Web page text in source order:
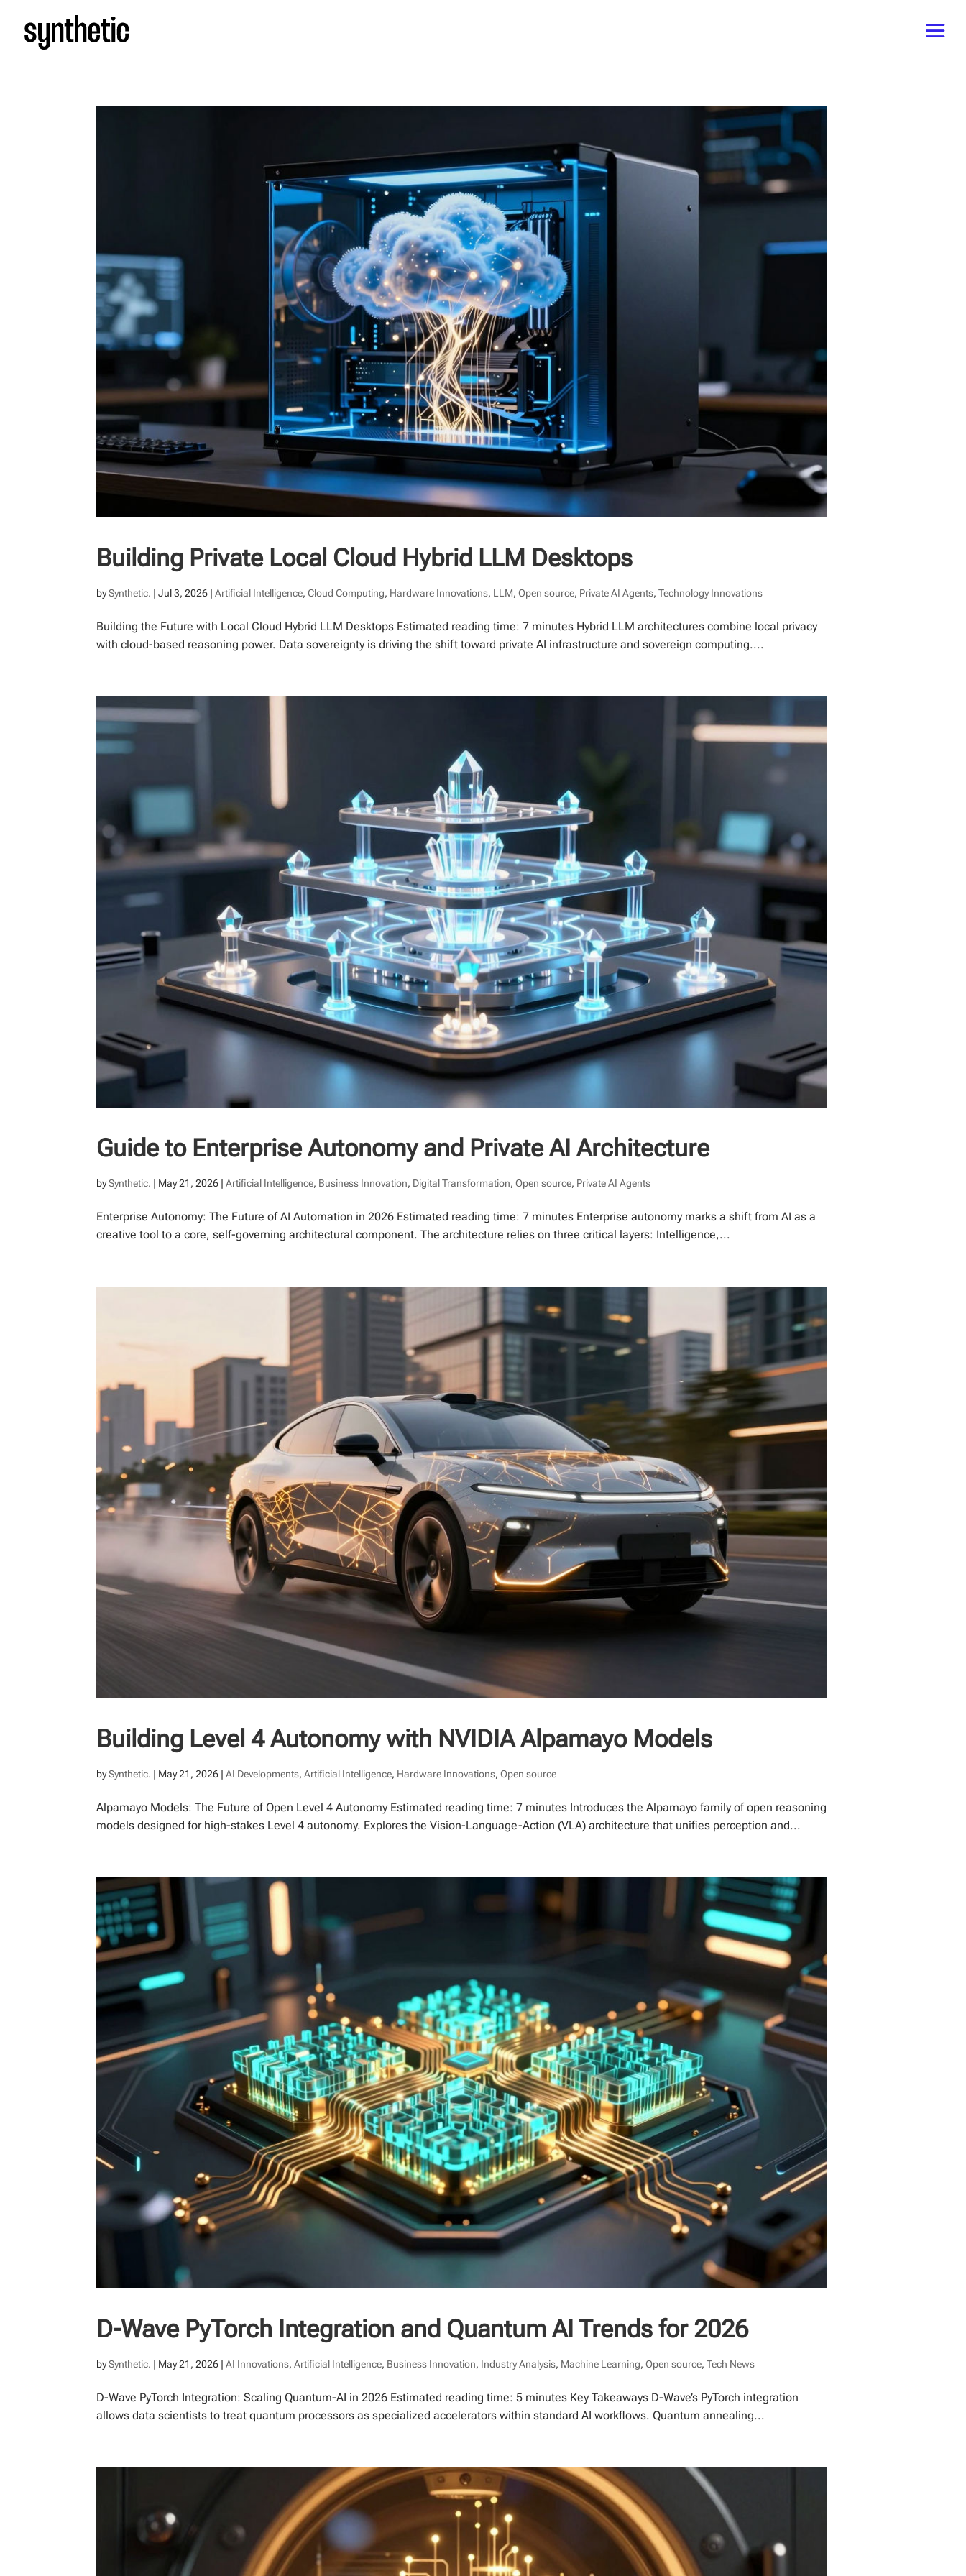
Building Private Local Cloud Hybrid LLM Desktops
bySynthetic. |Jul 3, 2026 |Artificial Intelligence,Cloud Computing, Hardware Innovations, LLM,Open source, Private AI Agents,Technology Innovations
Building the Future with Local Cloud Hybrid LLM Desktops Estimated reading time: 7 minutes Hybrid LLM architectures combine local privacy
with cloud-based reasoning power. Data sovereignty is driving the shift toward private AI infrastructure and sovereign computing....
Guide to Enterprise Autonomy and Private AI Architecture
bySynthetic. | May 21, 2026 |Artificial Intelligence, Business Innovation, Digital Transformation,Open source, Private AI Agents
Enterprise Autonomy: The Future of AI Automation in 2026 Estimated reading time: 7 minutes Enterprise autonomy marks a shift from AI as a
creative tool to a core, self-governing architectural component. The architecture relies on three critical layers: Intelligence,...
Building Level 4 Autonomy with NVIDIA Alpamayo Models
bySynthetic. | May 21, 2026 |AI Developments,Artificial Intelligence, Hardware Innovations,Open source
Alpamayo Models: The Future of Open Level 4 Autonomy Estimated reading time: 7 minutes Introduces the Alpamayo family of open reasoning
models designed for high-stakes Level 4 autonomy. Explores the Vision-Language-Action (VLA) architecture that unifies perception and...
D-Wave PyTorch Integration and Quantum AI Trends for 2026
bySynthetic. | May 21, 2026 |AI Innovations,Artificial Intelligence, Business Innovation, Industry Analysis, Machine Learning,Open source,Tech News
D-Wave PyTorch Integration: Scaling Quantum-AI in 2026 Estimated reading time: 5 minutes Key Takeaways D-Wave’s PyTorch integration
allows data scientists to treat quantum processors as specialized accelerators within standard AI workflows. Quantum annealing...